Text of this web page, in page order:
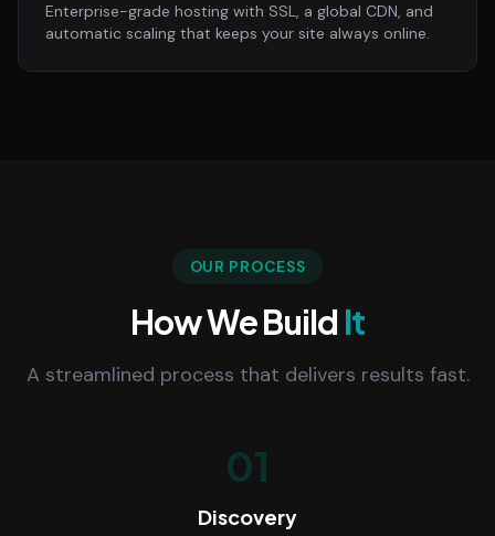
Enterprise-grade hosting with SSL, a global CDN, and
automatic scaling that keeps your site always online.
OUR PROCESS
How We Build It
A streamlined process that delivers results fast.
01
Discovery